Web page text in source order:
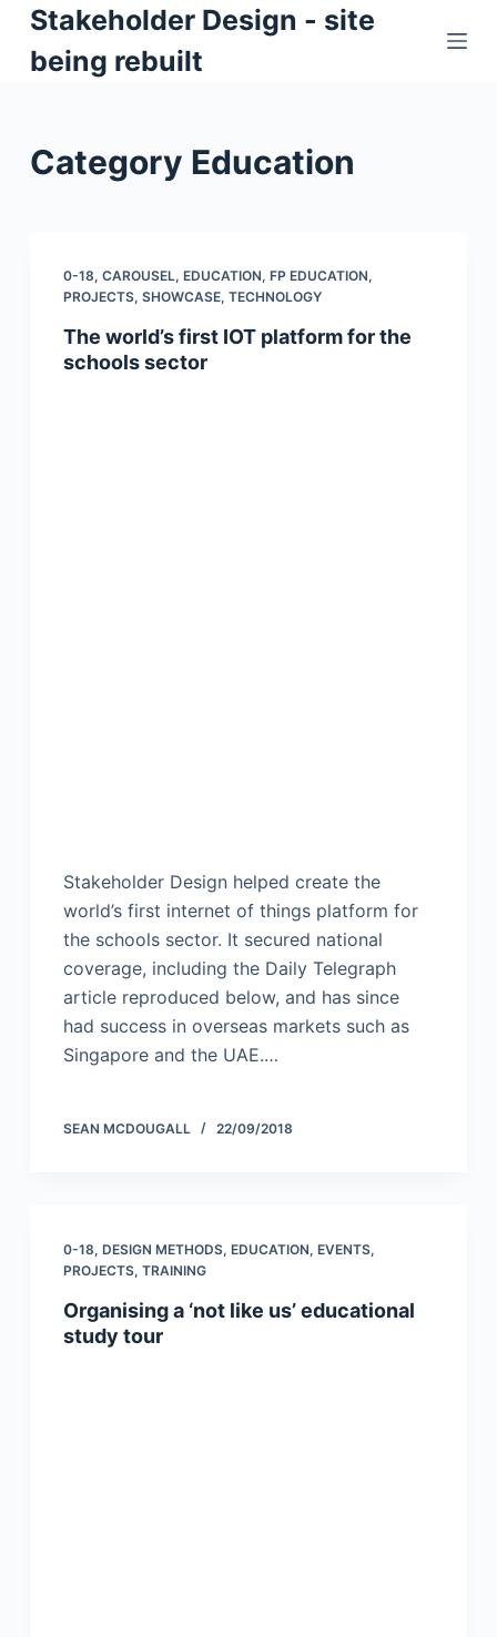
S
k
o
Stakeholder Design - site
being rebuilt
Category Education
0-18, CAROUSEL, EDUCATION, FP EDUCATION,
PROJECTS, SHOWCASE, TECHNOLOGY
The world’s first IOT platform for the
schools sector
Stakeholder Design helped create the
world’s first internet of things platform for
the schools sector. It secured national
coverage, including the Daily Telegraph
article reproduced below, and has since
had success in overseas markets such as
Singapore and the UAE.…
SEAN MCDOUGALL 22/09/2018
0-18, DESIGN METHODS, EDUCATION, EVENTS,
PROJECTS, TRAINING
Organising a ‘not like us’ educational
study tour